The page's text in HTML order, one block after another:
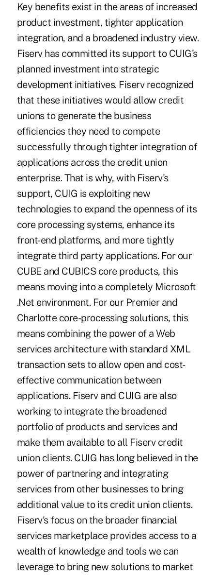
Key benefits exist in the areas of increased
product investment, tighter application
integration, and a broadened industry view.
Fiserv has committed its support to CUIG's
planned investment into strategic
development initiatives. Fiserv recognized
that these initiatives would allow credit
unions to generate the business
efficiencies they need to compete
successfully through tighter integration of
applications across the credit union
enterprise. That is why, with Fiserv's
support, CUIG is exploiting new
technologies to expand the openness of its
core processing systems, enhance its
front-end platforms, and more tightly
integrate third party applications. For our
CUBE and CUBICS core products, this
means moving into a completely Microsoft
.Net environment. For our Premier and
Charlotte core-processing solutions, this
means combining the power of a Web
services architecture with standard XML
transaction sets to allow open and cost-
effective communication between
applications. Fiserv and CUIG are also
working to integrate the broadened
portfolio of products and services and
make them available to all Fiserv credit
union clients. CUIG has long believed in the
power of partnering and integrating
services from other businesses to bring
additional value to its credit union clients.
Fiserv's focus on the broader financial
services marketplace provides access to a
wealth of knowledge and tools we can
leverage to bring new solutions to market